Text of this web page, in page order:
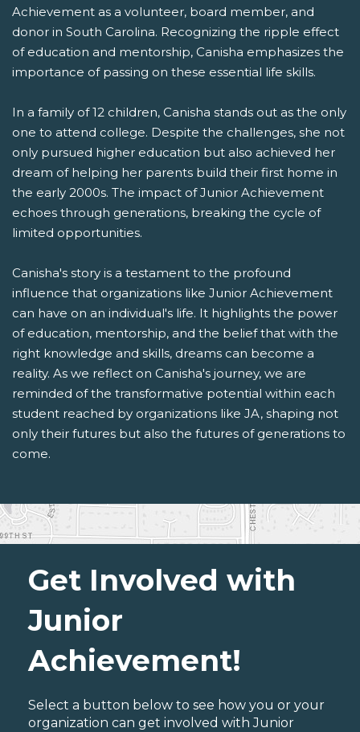
Achievement as a volunteer, board member, and
donor in South Carolina. Recognizing the ripple effect
of education and mentorship, Canisha emphasizes the
importance of passing on these essential life skills.
In a family of 12 children, Canisha stands out as the only
one to attend college. Despite the challenges, she not
only pursued higher education but also achieved her
dream of helping her parents build their first home in
the early 2000s. The impact of Junior Achievement
echoes through generations, breaking the cycle of
limited opportunities.
Canisha's story is a testament to the profound
influence that organizations like Junior Achievement
can have on an individual's life. It highlights the power
of education, mentorship, and the belief that with the
right knowledge and skills, dreams can become a
reality. As we reflect on Canisha's journey, we are
reminded of the transformative potential within each
student reached by organizations like JA, shaping not
only their futures but also the futures of generations to
come.
Get Involved with
Junior
Achievement!
Select a button below to see how you or your
organization can get involved with Junior